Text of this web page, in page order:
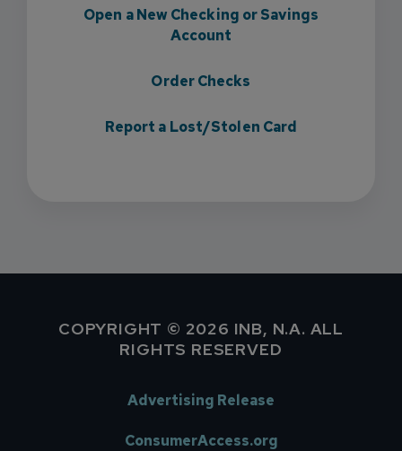
Open a New Checking or Savings
Account
Order Checks
Report a Lost/Stolen Card
COPYRIGHT © 2026 INB, N.A. ALL
RIGHTS RESERVED
Advertising Release
ConsumerAccess.org